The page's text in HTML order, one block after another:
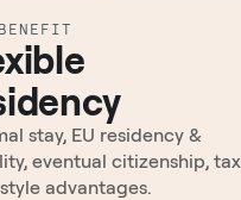
stay, EU residency &
eventual citizenship, tax
advantages.